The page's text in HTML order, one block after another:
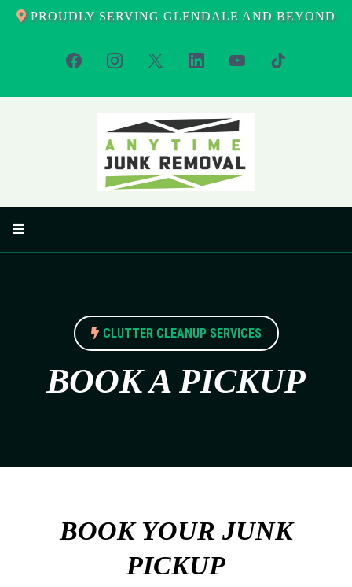
PROUDLY SERVING GLENDALE AND BEYOND
CLUTTER CLEANUP SERVICES
BOOK A PICKUP
BOOK YOUR JUNK
PICKUP